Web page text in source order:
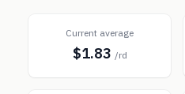
Current average
$1.83 /rd